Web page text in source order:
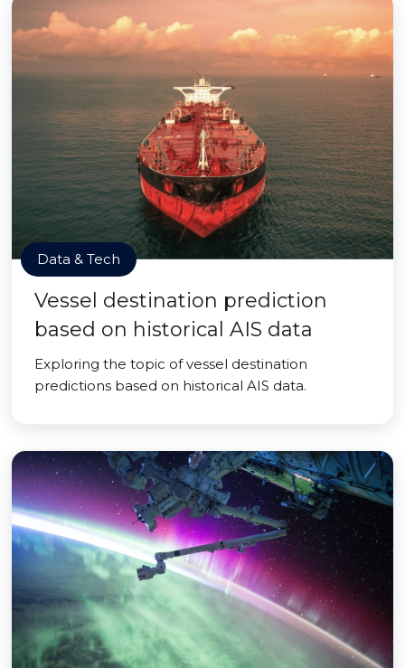
Data & Tech
Vessel destination prediction
based on historical AIS data
Exploring the topic of vessel destination
predictions based on historical AIS data.